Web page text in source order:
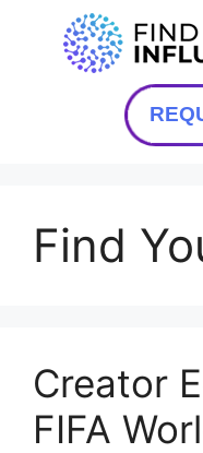
Find
Creator
FIFA